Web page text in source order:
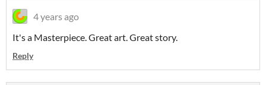
4 years ago
It's a Masterpiece. Great art. Great story.
Reply